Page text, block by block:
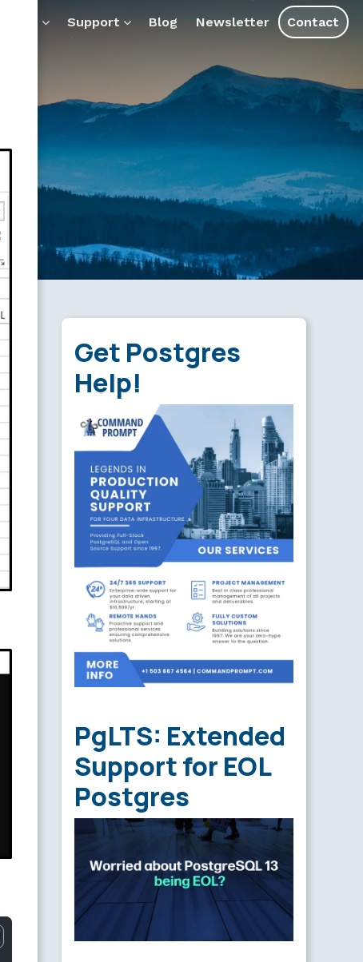
Get Postgres
Help!
PgLTS: Extended
Support for EOL
Postgres
Support Blog Newsletter Contact